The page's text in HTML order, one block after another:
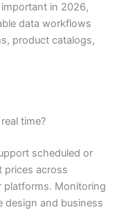
in 2026,
data workflows
product catalogs,
time?
scheduled or
prices across
platforms. Monitoring
design and business